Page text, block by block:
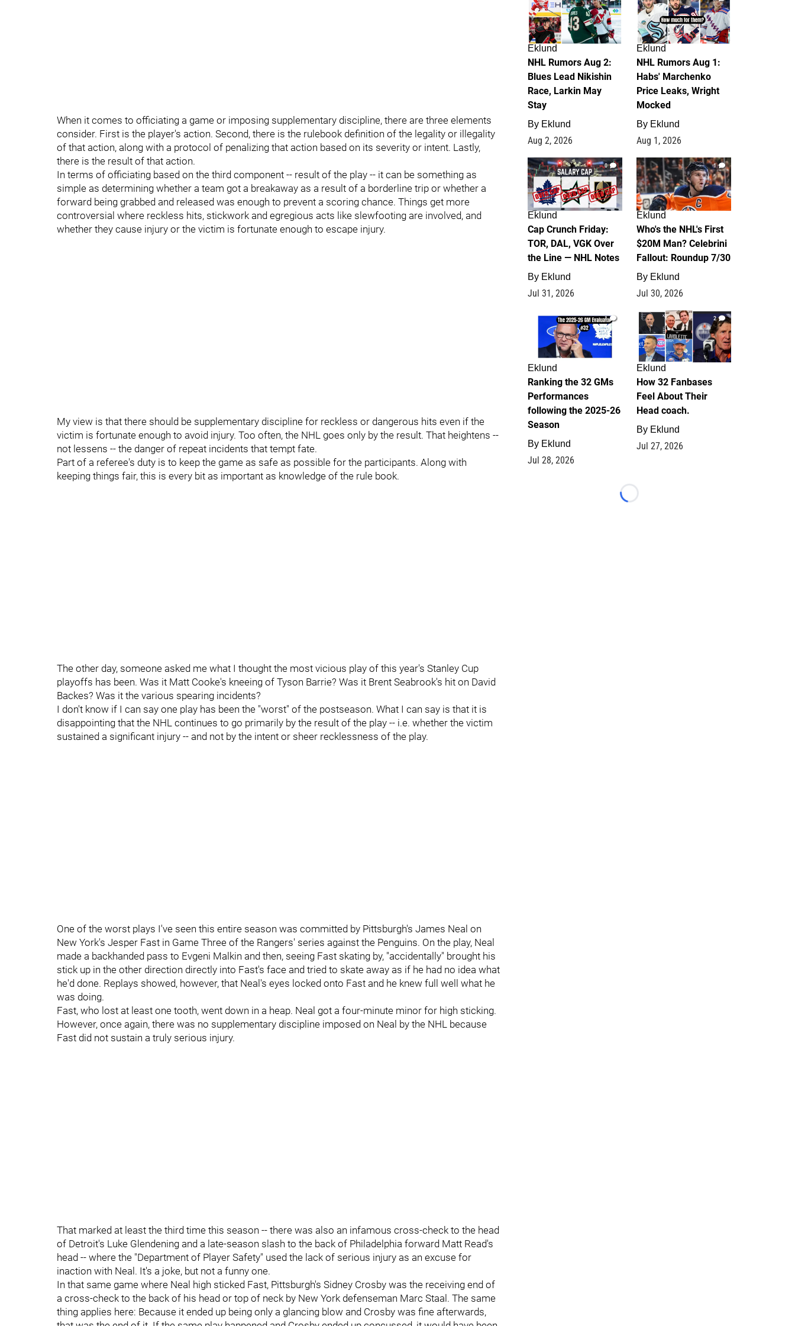
When it comes to officiating a game or imposing supplementary discipline, there are three elements
consider. First is the player's action. Second, there is the rulebook definition of the legality or illegality
of that action, along with a protocol of penalizing that action based on its severity or intent. Lastly,
there is the result of that action.
In terms of officiating based on the third component -- result of the play -- it can be something as
simple as determining whether a team got a breakaway as a result of a borderline trip or whether a
forward being grabbed and released was enough to prevent a scoring chance. Things get more
controversial where reckless hits, stickwork and egregious acts like slewfooting are involved, and
whether they cause injury or the victim is fortunate enough to escape injury.
My view is that there should be supplementary discipline for reckless or dangerous hits even if the
victim is fortunate enough to avoid injury. Too often, the NHL goes only by the result. That heightens --
not lessens -- the danger of repeat incidents that tempt fate.
Part of a referee's duty is to keep the game as safe as possible for the participants. Along with
keeping things fair, this is every bit as important as knowledge of the rule book.
The other day, someone asked me what I thought the most vicious play of this year's Stanley Cup
playoffs has been. Was it Matt Cooke's kneeing of Tyson Barrie? Was it Brent Seabrook's hit on David
Backes? Was it the various spearing incidents?
I don't know if I can say one play has been the "worst" of the postseason. What I can say is that it is
disappointing that the NHL continues to go primarily by the result of the play -- i.e. whether the victim
sustained a significant injury -- and not by the intent or sheer recklessness of the play.
One of the worst plays I've seen this entire season was committed by Pittsburgh's James Neal on
New York's Jesper Fast in Game Three of the Rangers' series against the Penguins. On the play, Neal
made a backhanded pass to Evgeni Malkin and then, seeing Fast skating by, "accidentally" brought his
stick up in the other direction directly into Fast's face and tried to skate away as if he had no idea what
he'd done. Replays showed, however, that Neal's eyes locked onto Fast and he knew full well what he
was doing.
Fast, who lost at least one tooth, went down in a heap. Neal got a four-minute minor for high sticking.
However, once again, there was no supplementary discipline imposed on Neal by the NHL because
Fast did not sustain a truly serious injury.
That marked at least the third time this season -- there was also an infamous cross-check to the head
of Detroit's Luke Glendening and a late-season slash to the back of Philadelphia forward Matt Read's
head -- where the "Department of Player Safety" used the lack of serious injury as an excuse for
inaction with Neal. It's a joke, but not a funny one.
In that same game where Neal high sticked Fast, Pittsburgh's Sidney Crosby was the receiving end of
a cross-check to the back of his head or top of neck by New York defenseman Marc Staal. The same
thing applies here: Because it ended up being only a glancing blow and Crosby was fine afterwards,
Eklund
NHL Rumors Aug 2:
Blues Lead Nikishin
Race, Larkin May
Stay
By Eklund
Aug 2, 2026
Eklund
NHL Rumors Aug 1:
Habs' Marchenko
Price Leaks, Wright
Mocked
By Eklund
Aug 1, 2026
0
Eklund
Cap Crunch Friday:
TOR, DAL, VGK Over
the Line — NHL Notes
By Eklund
Jul 31, 2026
1
Eklund
Who's the NHL's First
$20M Man? Celebrini
Fallout: Roundup 7/30
By Eklund
Jul 30, 2026
1
Eklund
Ranking the 32 GMs
Performances
following the 2025-26
Season
By Eklund
Jul 28, 2026
2
Eklund
How 32 Fanbases
Feel About Their
Head coach.
By Eklund
Jul 27, 2026
Loading...